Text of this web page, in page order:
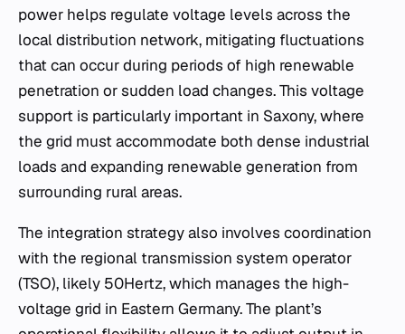
power helps regulate voltage levels across the
local distribution network, mitigating fluctuations
that can occur during periods of high renewable
penetration or sudden load changes. This voltage
support is particularly important in Saxony, where
the grid must accommodate both dense industrial
loads and expanding renewable generation from
surrounding rural areas.
The integration strategy also involves coordination
with the regional transmission system operator
(TSO), likely 50Hertz, which manages the high-
voltage grid in Eastern Germany. The plant’s